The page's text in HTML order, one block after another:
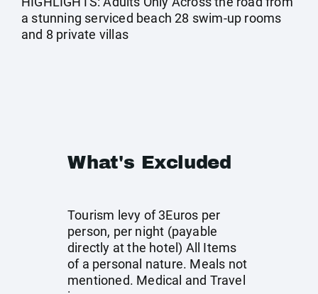
a stunning serviced beach 28 swim-up rooms
and 8 private villas
What's Excluded
Tourism levy of 3Euros per
person, per night (payable
directly at the hotel) All Items
of a personal nature. Meals not
mentioned. Medical and Travel